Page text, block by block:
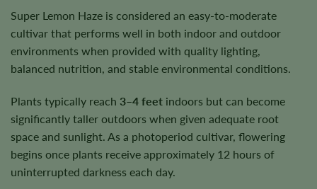
Super Lemon Haze is considered an easy-to-moderate
cultivar that performs well in both indoor and outdoor
environments when provided with quality lighting,
balanced nutrition, and stable environmental conditions.
Plants typically reach 3–4 feet indoors but can become
significantly taller outdoors when given adequate root
space and sunlight. As a photoperiod cultivar, flowering
begins once plants receive approximately 12 hours of
uninterrupted darkness each day.